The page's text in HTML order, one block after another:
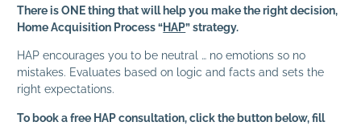
There is ONE thing that will help you make the right decision,
Home Acquisition Process “HAP” strategy.
HAP encourages you to be neutral … no emotions so no
mistakes. Evaluates based on logic and facts and sets the
right expectations.
To book a free HAP consultation, click the button below, fill